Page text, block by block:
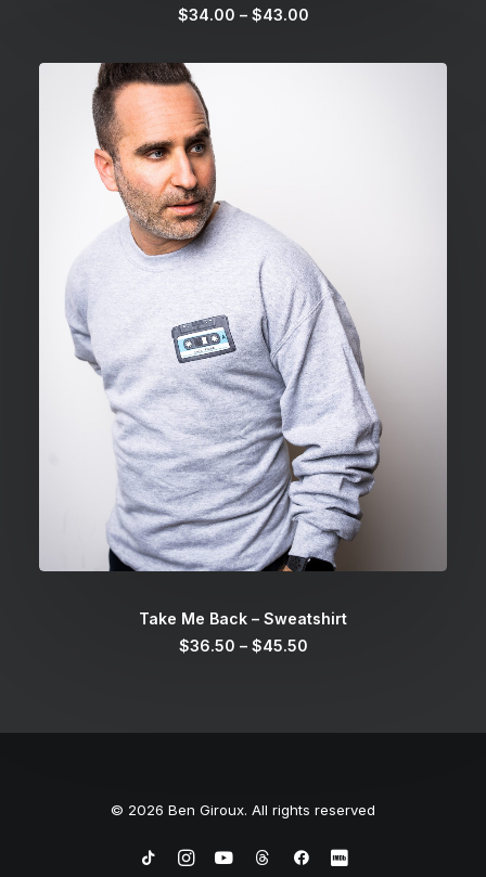
$34.00 – $43.00Price
through
SELECT OPTIONS
Take Me Back – Sweatshirt
$36.50 – $45.50Price
© 2026 Ben Giroux. All rights reserved